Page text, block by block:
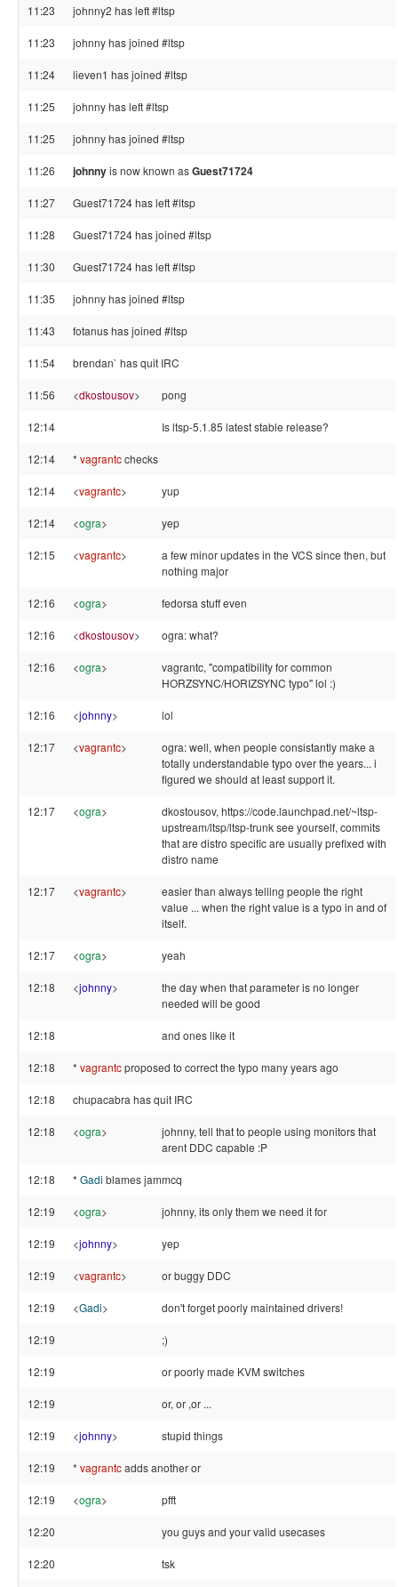
11:23 johnny2 has left #ltsp
11:23 johnny has joined #ltsp
11:24 lieven1 has joined #ltsp
11:25 johnny has left #ltsp
11:25 johnny has joined #ltsp
11:26 johnnyis now known asGuest71724
11:27 Guest71724 has left #ltsp
11:28 Guest71724 has joined #ltsp
11:30 Guest71724 has left #ltsp
11:35 johnny has joined #ltsp
11:43 fotanus has joined #ltsp
11:54 brendan` has quit IRC
11:56 <dkostousov> pong
12:14 Is ltsp-5.1.85 latest stable release?
12:14 * vagrantcchecks
12:14 <vagrantc> yup
12:14 <ogra> yep
12:15 <vagrantc>
a few minor updates in the VCS since then, but
nothing major
12:16 <ogra> fedorsa stuff even
12:16 <dkostousov> ogra: what?
12:16 <ogra>
vagrantc, "compatibility for common
HORZSYNC/HORIZSYNC typo" lol :)
12:16 <johnny> lol
12:17 <vagrantc>
ogra: well, when people consistantly make a
totally understandable typo over the years... i
figured we should at least support it.
12:17 <ogra>
dkostousov, https://code.launchpad.net/~ltsp-
upstream/ltsp/ltsp-trunk see yourself, commits
that are distro specific are usually prefixed with
distro name
12:17 <vagrantc>
easier than always telling people the right
value ... when the right value is a typo in and of
itself.
12:17 <ogra> yeah
12:18 <johnny>
the day when that parameter is no longer
needed will be good
12:18 and ones like it
12:18 * vagrantcproposed to correct the typo many years ago
12:18 chupacabra has quit IRC
12:18 <ogra>
johnny, tell that to people using monitors that
arent DDC capable :P
12:18 * Gadi blames jammcq
12:19 <ogra> johnny, its only them we need it for
12:19 <johnny> yep
12:19 <vagrantc> or buggy DDC
12:19 <Gadi> don't forget poorly maintained drivers!
12:19 ;)
12:19 or poorly made KVM switches
12:19 or, or ,or ...
12:19 <johnny> stupid things
12:19 * vagrantcadds another or
12:19 <ogra> pfft
12:20 you guys and your valid usecases
12:20 tsk